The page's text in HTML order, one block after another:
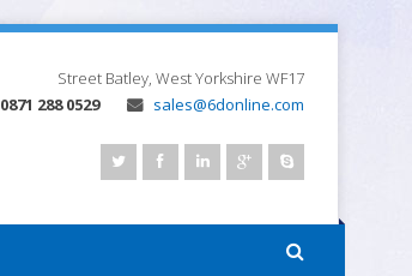
Street Batley, West Yorkshire WF17
0871 288 0529
sales@6donline.com